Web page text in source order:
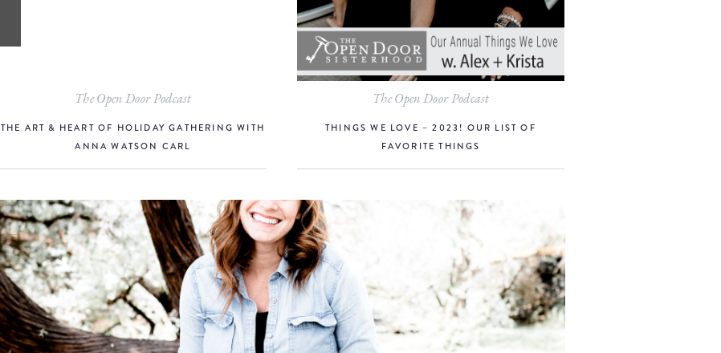
THE ART & HEART OF HOLIDAY GATHERING WITH
ANNA WATSON CARL
The Open Door Podcast
THINGS WE LOVE – 2023! OUR LIST OF
FAVORITE THINGS
The Open Door Podcast